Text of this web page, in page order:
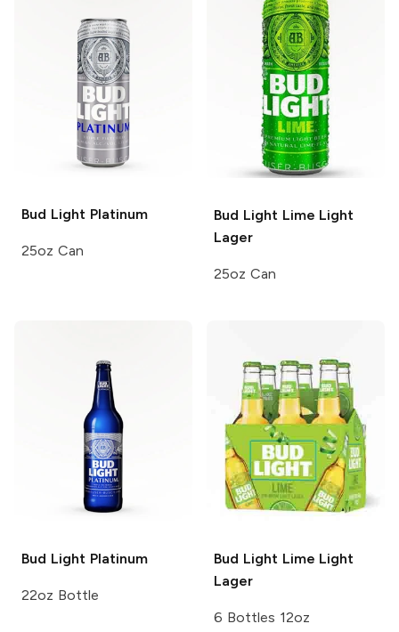
Bud LightPlatinum
25oz Can
Bud Light Lime Light
Lager
25oz Can
Bud Light Platinum
22oz Bottle
Bud Light Lime Light
Lager
6 Bottles 12oz